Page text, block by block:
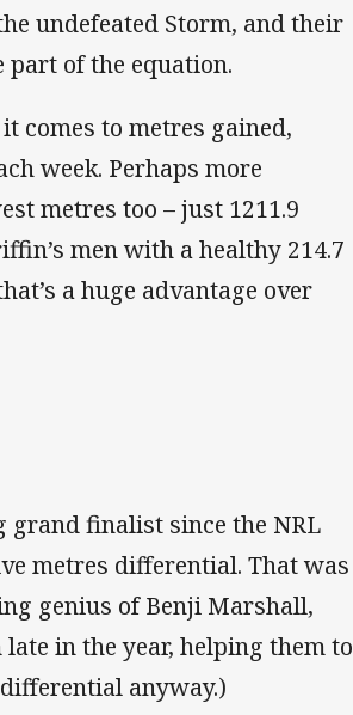
undefeated Storm, and their
of the equation.
comes to metres gained,
week. Perhaps more
metres too – just 1211.9
men with a healthy 214.7
a huge advantage over
finalist since the NRL
metres differential. That was
genius of Benji Marshall,
in the year, helping them to
anyway.)